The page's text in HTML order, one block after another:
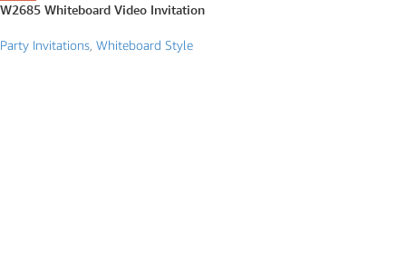
W2685 Whiteboard Video Invitation
Party Invitations Whiteboard Style